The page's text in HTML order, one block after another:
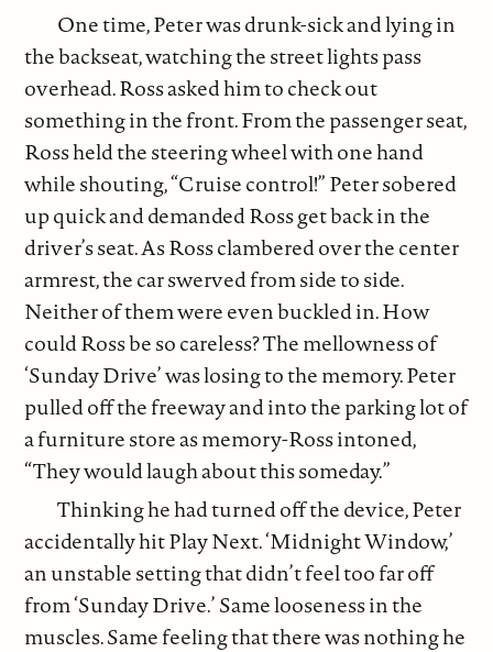
One time, Peter was drunk-sick and lying in
the backseat, watching the street lights pass
overhead. Ross asked him to check out
something in the front. From the passenger seat,
Ross held the steering wheel with one hand
while shouting, “Cruise control!” Peter sobered
up quick and demanded Ross get back in the
driver’s seat. As Ross clambered over the center
armrest, the car swerved from side to side.
Neither of them were even buckled in. How
could Ross be so careless? The mellowness of
‘Sunday Drive’ was losing to the memory. Peter
pulled off the freeway and into the parking lot of
a furniture store as memory-Ross intoned,
“They would laugh about this someday.”
Thinking he had turned off the device, Peter
accidentally hit Play Next. ‘Midnight Window,’
an unstable setting that didn’t feel too far off
from ‘Sunday Drive.’ Same looseness in the
muscles. Same feeling that there was nothing he